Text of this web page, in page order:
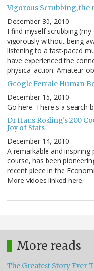
Vigorous Scrubbing, the
December 30, 2010
I find myself scrubbing
vigorously without being
listening to a fast-paced
have experienced the
physical action. Amateur
Google Female Human
December 16, 2010
Go here. There's a search
Dr Hans Rosling's 200
Joy of Stats
December 14, 2010
A remarkable and
course, has been
recent piece in the
More vidoes linked here.
More reads
The Greatest Story Ever